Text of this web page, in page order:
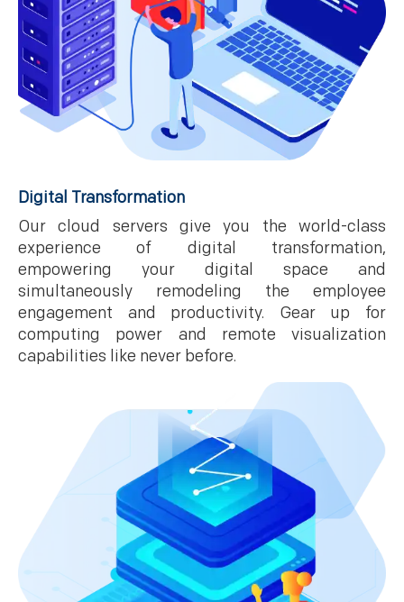
Digital Transformation
Our cloud servers give you the world-class
experience of digital transformation,
empowering your digital space and
simultaneously remodeling the employee
engagement and productivity. Gear up for
computing power and remote visualization
capabilities like never before.